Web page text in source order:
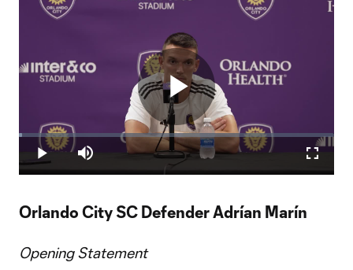
Play
Video
Play Mute
Loaded:
1.12%
Orlando City SC Defender Adrían Marín
Opening Statement